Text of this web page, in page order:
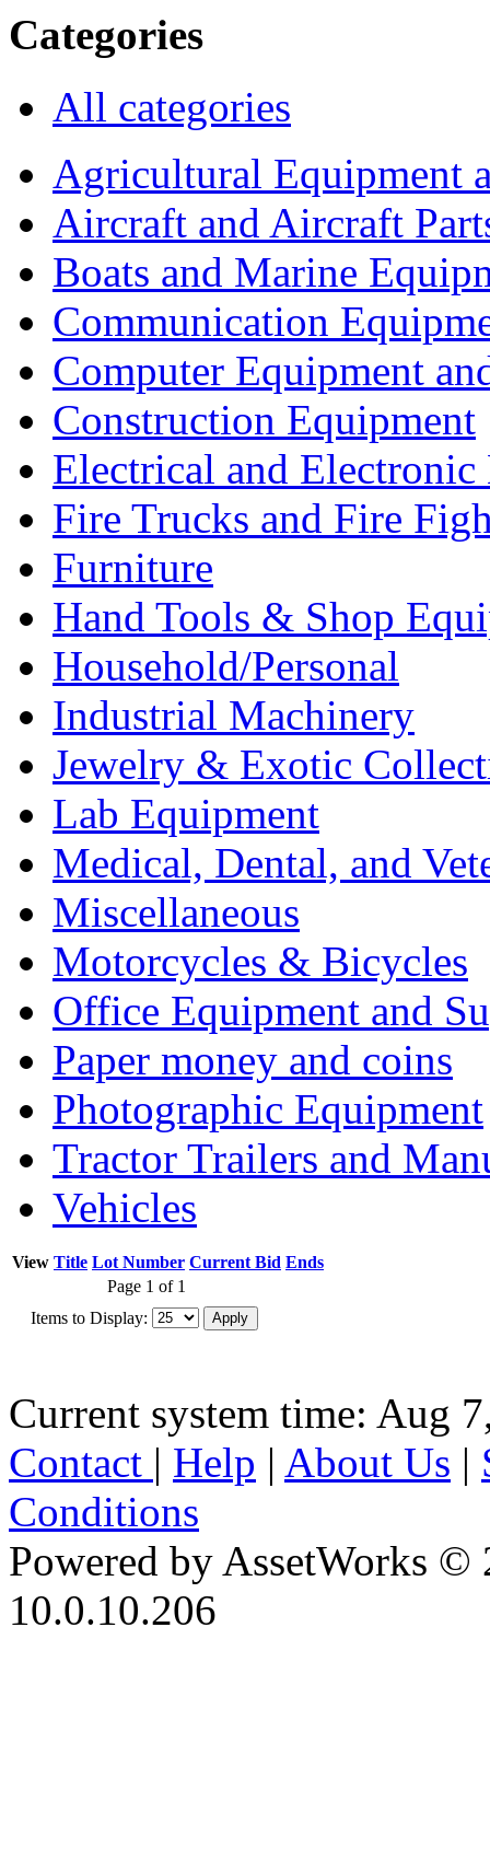
Categories
All categories
Agricultural Equipment
Aircraft and Aircraft
Boats and Marine
Communication
Computer Equipment
Construction Equipment
Electrical and Electronic
Fire Trucks and Fire
Furniture
Hand Tools & Shop
Household/Personal
Industrial Machinery
Jewelry & Exotic
Lab Equipment
Medical, Dental, and
Miscellaneous
Motorcycles & Bicycles
Office Equipment and
Paper money and coins
Photographic Equipment
Tractor Trailers and
Vehicles
View Title Lot Number Current Bid Ends
Page 1 of 1
Items to Display:
Current system time: Aug
Contact | Help | About Us |
Conditions
Powered by AssetWorks ©
10.0.10.206